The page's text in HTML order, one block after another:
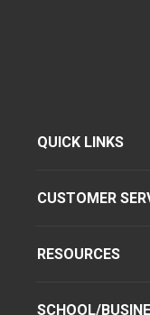
QUICK LINKS
CUSTOMER
RESOURCES
SCHOOL/